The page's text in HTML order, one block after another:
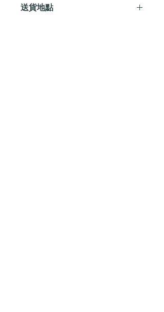
服務。如需送貨至其他地區，請電郵至
送貨地點